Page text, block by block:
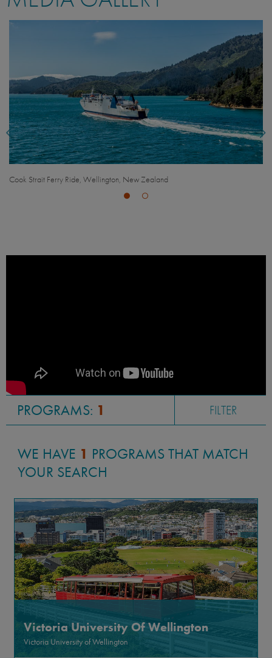
Space Place at Carter Observatory,
PROGRAMS: 1 FILTER
WE HAVE 1 PROGRAMS THAT MATCH
YOUR SEARCH
Victoria University Of Wellington
Victoria University of Wellington